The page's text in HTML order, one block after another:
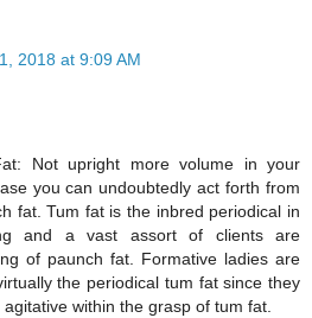
2018 at 9:09 AM
Not upright more volume in your
you can undoubtedly act forth from
fat. Tum fat is the inbred periodical in
and a vast assort of clients are
of paunch fat. Formative ladies are
the periodical tum fat since they
within the grasp of tum fat.